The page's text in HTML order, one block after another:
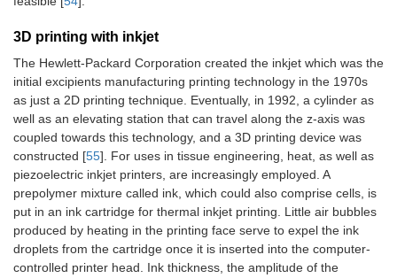
3D printing with inkjet
The Hewlett-Packard Corporation created the inkjet which was the
initial excipients manufacturing printing technology in the 1970s
as just a 2D printing technique. Eventually, in 1992, a cylinder as
well as an elevating station that can travel along the z-axis was
coupled towards this technology, and a 3D printing device was
constructed [55]. For uses in tissue engineering, heat, as well as
piezoelectric inkjet printers, are increasingly employed. A
prepolymer mixture called ink, which could also comprise cells, is
put in an ink cartridge for thermal inkjet printing. Little air bubbles
produced by heating in the printing face serve to expel the ink
droplets from the cartridge once it is inserted into the computer-
controlled printer head. Ink thickness, the amplitude of the